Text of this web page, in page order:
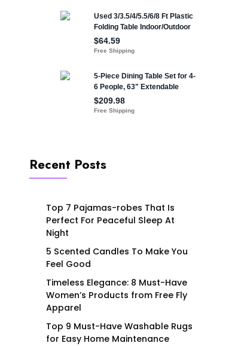
Recent Posts
Top 7 Pajamas-robes That Is
Perfect For Peaceful Sleep At
Night
5 Scented Candles To Make You
Feel Good
Timeless Elegance: 8 Must-Have
Women’s Products from Free Fly
Apparel
Top 9 Must-Have Washable Rugs
for Easy Home Maintenance